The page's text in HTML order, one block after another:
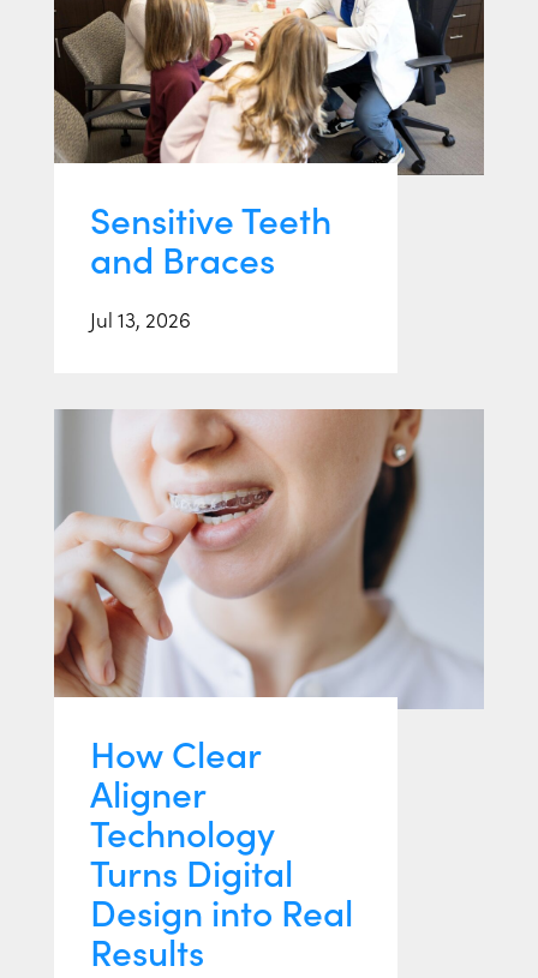
Sensitive Teeth
and Braces
Jul 13, 2026
How Clear
Aligner
Technology
Turns Digital
Design into Real
Results